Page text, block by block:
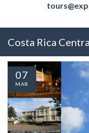
Costa Rica
07
MAR